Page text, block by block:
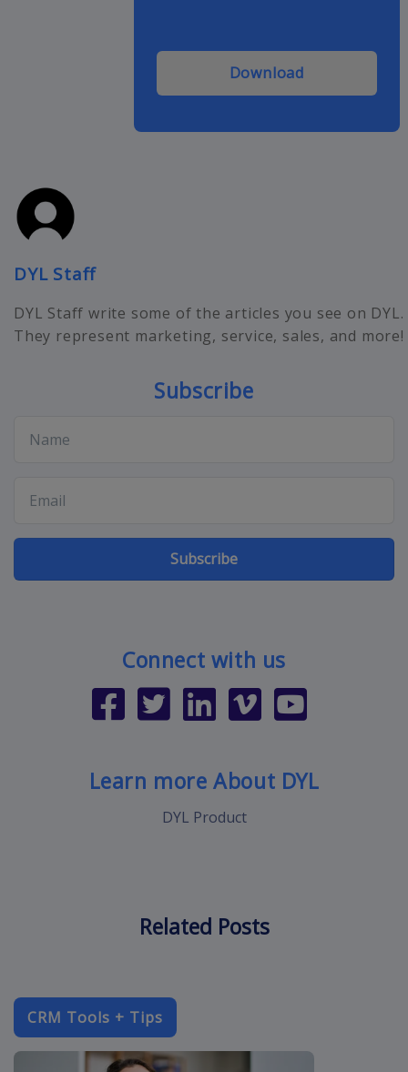
Download
DYL Staff
DYL Staff write some of the articles you see on DYL.
They represent marketing, service, sales, and more!
Subscribe
Subscribe
Connect with us
Learn more About DYL
DYL Product
Related Posts
CRM Tools + Tips
improve-